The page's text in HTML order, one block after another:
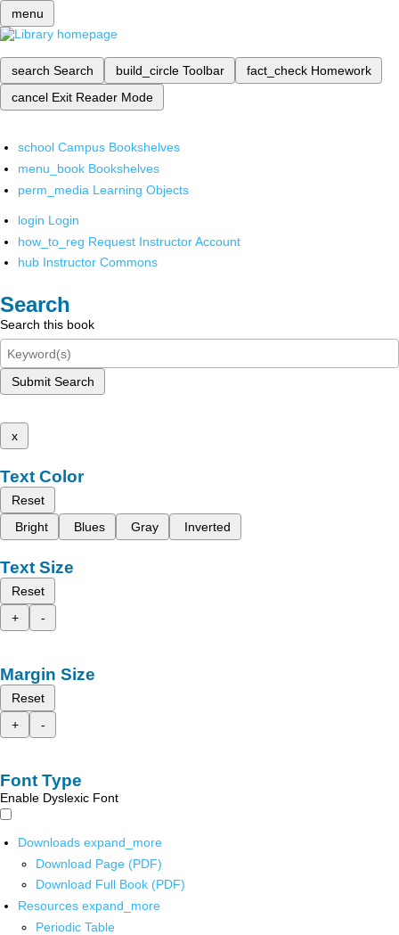
menu
search Search build_circle Toolbar fact_check Homework
cancel Exit Reader Mode
school Campus Bookshelves
menu_book Bookshelves
perm_media Learning Objects
login Login
how_to_reg Request Instructor Account
hub Instructor Commons
Search
Search this book
Submit Search
x
Text Color
Reset
Bright
Blues Gray Inverted
Text Size
Reset
+
-
Margin Size
Reset
+
-
Font Type
Enable Dyslexic Font
Downloads expand_more
Download Page (PDF)
Download Full Book (PDF)
Resources expand_more
Periodic Table